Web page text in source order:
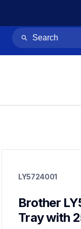
paper-trays
papertrays
LY5724001
Brother
Tray with